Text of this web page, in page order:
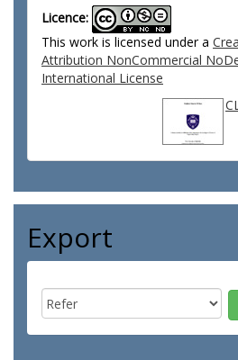
Licence:
This work is licensed under a
Attribution NonCommercial
International License
Export